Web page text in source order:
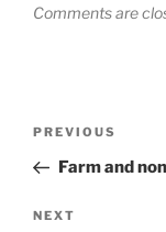
Comments are
Previous
Post
PREVIOUS
Farm and
Next
NEXT